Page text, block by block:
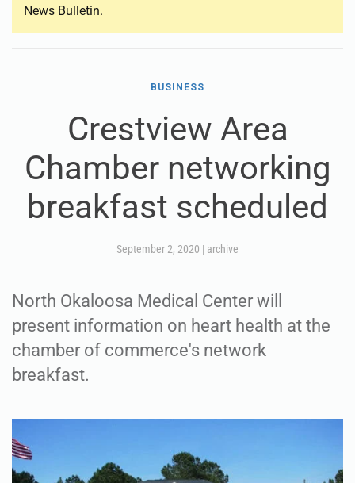
News Bulletin.
BUSINESS
Crestview Area
Chamber networking
breakfast scheduled
September 2, 2020 | archive
North Okaloosa Medical Center will
present information on heart health at the
chamber of commerce's network
breakfast.